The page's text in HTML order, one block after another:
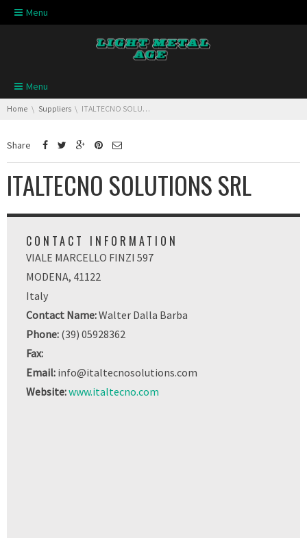
Skip navigation
Menu
Skip navigation
Menu
You are here:
Home Suppliers ITALTECNO SOLUTIONS SRL
Share
ITALTECNO SOLUTIONS SRL
CONTACT INFORMATION
VIALE MARCELLO FINZI 597
MODENA, 41122
Italy
Contact Name:Walter Dalla Barba
Phone: (39) 05928362
Fax:
Email: info@italtecnosolutions.com
Website:www.italtecno.com